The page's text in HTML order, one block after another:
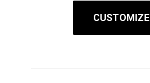
CUSTOMIZE